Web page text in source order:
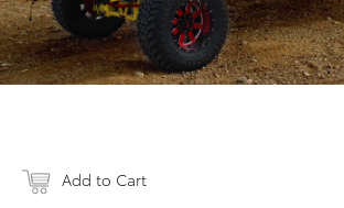
Add to Cart